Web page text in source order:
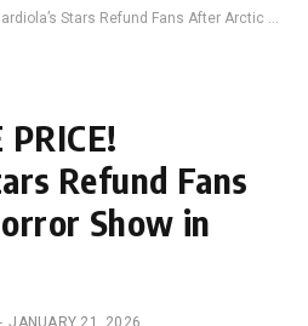
Stars Refund Fans After Arctic Horror Show in Norway
PRICE!
Refund Fans
Show in
JANUARY 21, 2026